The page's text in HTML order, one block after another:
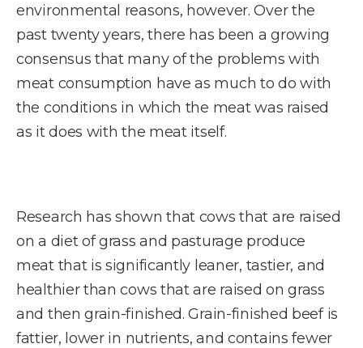
environmental reasons, however. Over the
past twenty years, there has been a growing
consensus that many of the problems with
meat consumption have as much to do with
the conditions in which the meat was raised
as it does with the meat itself.
Research has shown that cows that are raised
on a diet of grass and pasturage produce
meat that is significantly leaner, tastier, and
healthier than cows that are raised on grass
and then grain-finished. Grain-finished beef is
fattier, lower in nutrients, and contains fewer